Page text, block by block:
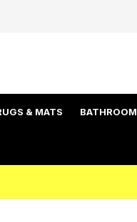
& MATS BATHROOM